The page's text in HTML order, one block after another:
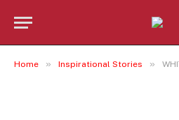
Home » Inspirational Stories » WHITE